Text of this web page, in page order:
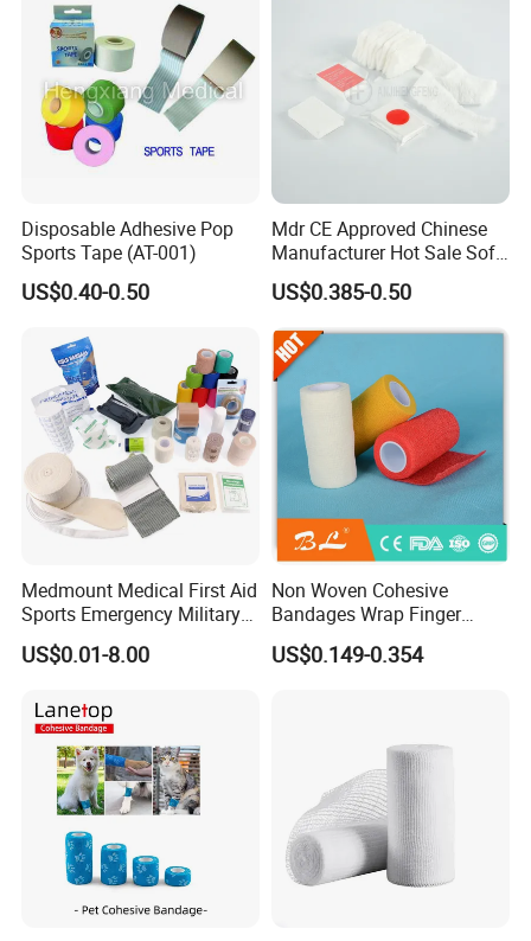
Disposable Adhesive Pop
Sports Tape (AT-001)
US$0.40-0.50
Mdr CE Approved Chinese
Manufacturer Hot Sale Soft
Wound Dressing
Compressed Gauze
US$0.385-0.50
Medmount Medical First Aid
Sports Emergency Military
Trauma Pop PBT Cold
Cohesive Israeli Tubular
Gauze Crepe Triangular
Elastic Bandage
US$0.01-8.00
Non Woven Cohesive
Bandages Wrap Finger
Bandage with Factory CE,
ISO, FDA
US$0.149-0.354